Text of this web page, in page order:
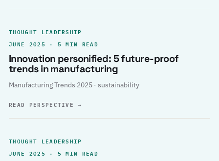
THOUGHT LEADERSHIP
JUNE 2025 · 5 MIN READ
Innovation personified: 5 future-proof
trends in manufacturing
Manufacturing Trends 2025 · sustainability
READ PERSPECTIVE→
THOUGHT LEADERSHIP
JUNE 2025 · 5 MIN READ